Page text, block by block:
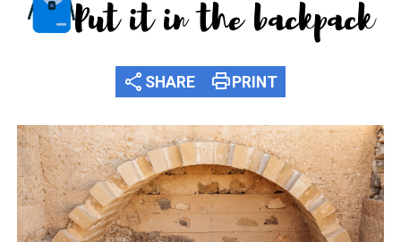
Put it in the backpack
share SHARE printPRINT